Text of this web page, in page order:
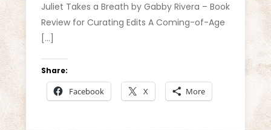
Juliet Takes a Breath by Gabby Rivera – Book
Review for Curating Edits A Coming-of-Age
[…]
Share:
Facebook X More